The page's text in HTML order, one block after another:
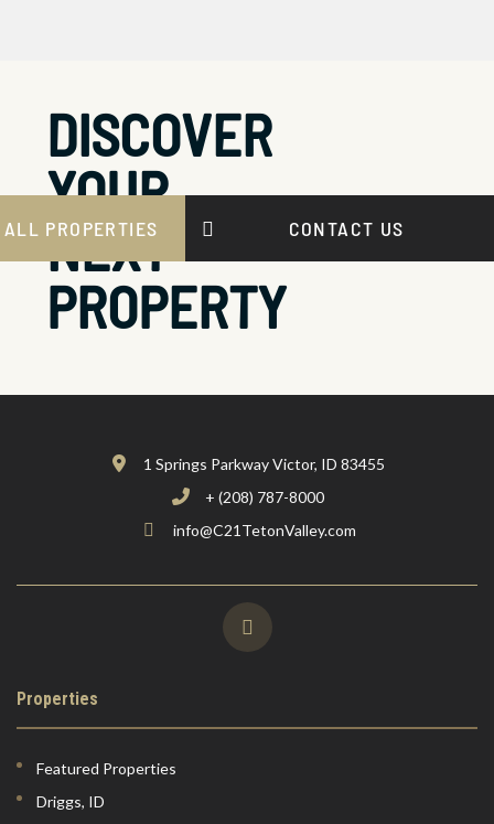
DISCOVER
YOUR
NEXT
PROPERTY
PROPERTIES CONTACT US
1 Springs Parkway Victor, ID 83455
+ (208) 787-8000
info@C21TetonValley.com
Properties
Featured Properties
Driggs, ID